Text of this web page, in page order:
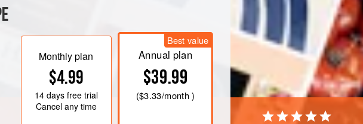
Monthly plan
$4.99
14 daysfree trial
Cancel any time
Best value
Annual plan
$39.99
($3.33/month )